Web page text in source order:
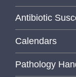
Antibiotic
Calendars
Pathology